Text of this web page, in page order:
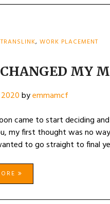
TRANSLINK, WORK PLACEMENT
MY
byemmamcf
came to start deciding
my first thought was no
to go straight to final